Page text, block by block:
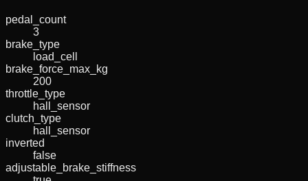
pedal_count
3
brake_type
load_cell
brake_force_max_kg
200
throttle_type
hall_sensor
clutch_type
hall_sensor
inverted
false
adjustable_brake_stiffness